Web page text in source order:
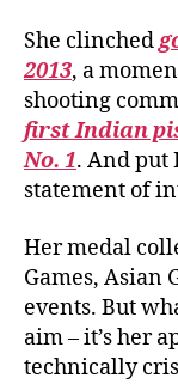
She clinched
2013, a
shooting
first Indian
No. 1. And put
statement of
Her medal
Games, Asian
events. But
aim – it’s her
technically